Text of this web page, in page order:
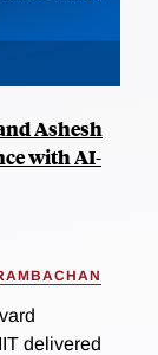
Ashesh
with AI-
delivered